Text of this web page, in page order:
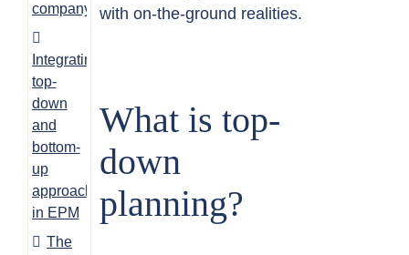
company?
Integrating
top-
down
and
bottom-
up
approaches
in EPM
The
with on-the-ground realities.
What is top-
down
planning?